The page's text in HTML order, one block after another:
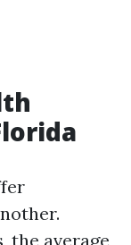
the average